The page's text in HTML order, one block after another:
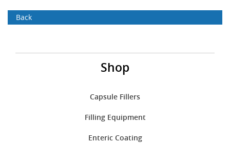
Back
Shop
Capsule Fillers
Filling Equipment
Enteric Coating